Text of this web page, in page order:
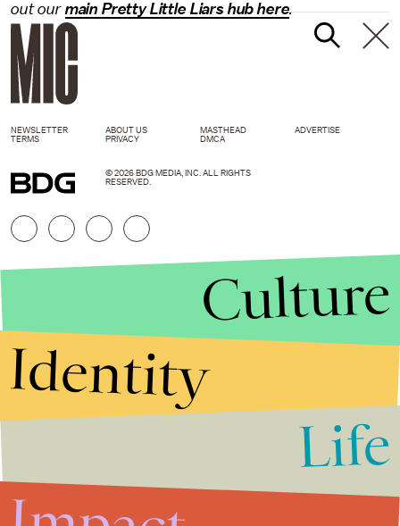
out our main Pretty Little Liars hub here.
NEWSLETTER ABOUT US MASTHEAD
ADVERTISE
TERMS
PRIVACY DMCA
© 2026 BDG MEDIA, INC. ALL RIGHTS
RESERVED.
Culture
Identity
Life